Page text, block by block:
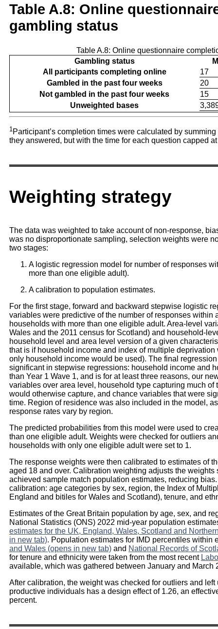
Table A.8: Online
gambling status
Table A.8: Online questionnaire
Gambling status
All participants completing online
17
Gambled in the past four weeks
20
Not gambled in the past four weeks
15
Unweighted bases
1Participant’s completion times were calculated by
they answered, but with the time for each question capped
Weighting strategy
The data was weighted to take account of non-response,
was no disproportionate sampling, selection weights were
two stages:
A logistic regression model for number of responses
more than one eligible adult).
A calibration to population estimates.
For the first stage, forward and backward stepwise logistic
variables were predictive of the number of responses within
households with more than one eligible adult. Area-level
Wales and the 2011 census for Scotland) and household-
household level and area level version of a given
that is if household income and index of multiple
only household income would be used). The final
significant in stepwise regressions: household income and
than Year 1 Wave 1, and is for at least three reasons, our
variables over area level, household type capturing much
would otherwise capture, and chance variables that were
time. Region of residence was also included in the model,
response rates vary by region.
The predicted probabilities from this model were used to
than one eligible adult. Weights were checked for outliers
households with only one eligible adult were set to 1.
The response weights were then calibrated to estimates of
aged 18 and over. Calibration weighting adjusts the
achieved sample match population estimates, reducing
calibration: age categories by sex, region, the Index of
England and bitiles for Wales and Scotland), tenure, and
Estimates of the Great Britain population by age, sex, and
National Statistics (ONS) 2022 mid-year population
estimates for the UK, England, Wales, Scotland and
in new tab). Population estimates for IMD percentiles within
and Wales (opens in new tab)and National Records of
for tenure and ethnicity were taken from the most recent
available, which was gathered between January and March
After calibration, the weight was checked for outliers and
productive individuals has a design effect of 1.26, an
percent.